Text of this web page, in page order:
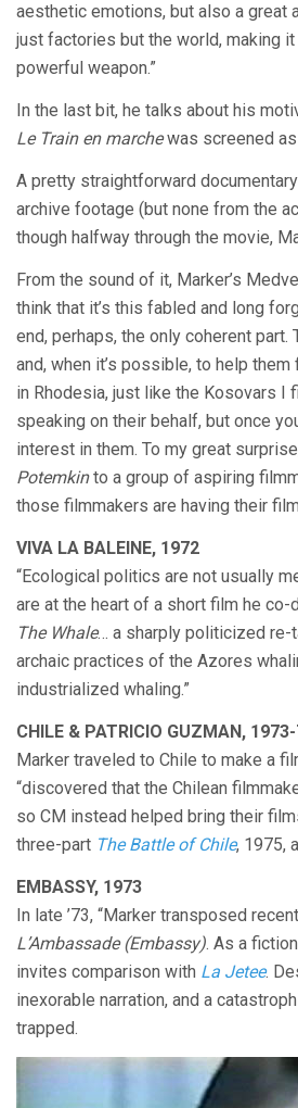
aesthetic emotions, but also a great
just factories but the world, making
powerful weapon.”
In the last bit, he talks about his
Le Train en marchewas screened
A pretty straightforward
archive footage (but none from the
though halfway through the movie,
From the sound of it, Marker’s
think that it’s this fabled and long
end, perhaps, the only coherent
and, when it’s possible, to help
in Rhodesia, just like the Kosovars I
speaking on their behalf, but once
interest in them. To my great
Potemkinto a group of aspiring
those filmmakers are having their
VIVA LA BALEINE, 1972
“Ecological politics are not usually
are at the heart of a short film he
The Whale… a sharply politicized re-
archaic practices of the Azores
industrialized whaling.”
CHILE & PATRICIO GUZMAN,
Marker traveled to Chile to make a
“discovered that the Chilean
so CM instead helped bring their
three-part The Battle of Chile, 1975,
EMBASSY, 1973
In late ’73, “Marker transposed
L’Ambassade (Embassy). As a
invites comparison with La Jetee.
inexorable narration, and a
trapped.